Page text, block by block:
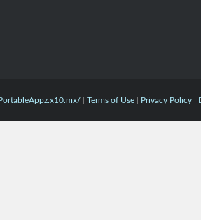
Terms of Use Privacy Policy